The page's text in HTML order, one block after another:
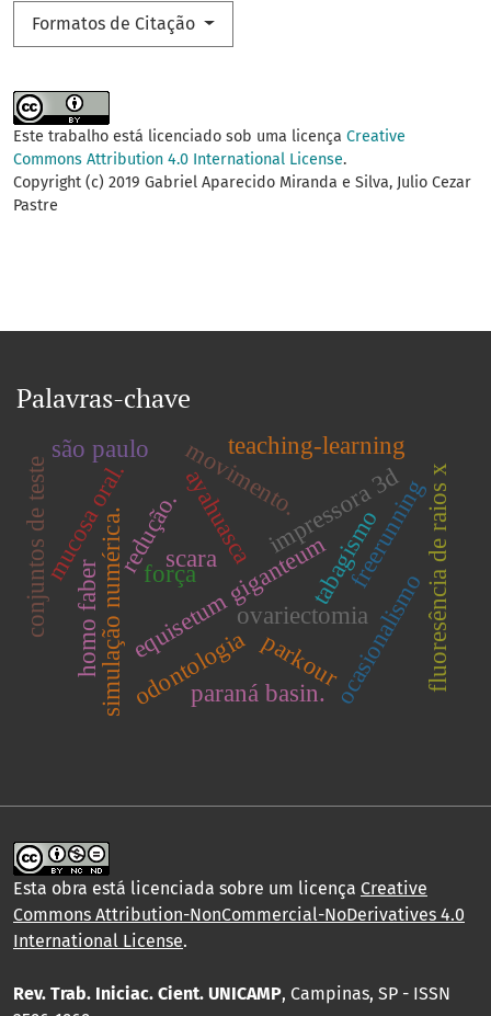
Formatos de Citação
Este trabalho está licenciado sob uma licença Creative
Commons Attribution 4.0 International License.
Copyright (c) 2019 Gabriel Aparecido Miranda e Silva, Julio Cezar
Pastre
Palavras-chave
impressora 3d
scara
simulação numérica.equisetum giganteum
ovariectomia
ayahuasca tabagismo
redução.
ocasionalismo
força
movimento.
odontologia
mucosa oral.
teaching-learning
paraná basin.
parkour
freerunningfluoresência de raios x
conjuntos de teste
são paulo
homo faber
Esta obra está licenciada sobre um licença Creative
Commons Attribution-NonCommercial-NoDerivatives 4.0
International License.
Rev. Trab. Iniciac. Cient. UNICAMP, Campinas, SP - ISSN